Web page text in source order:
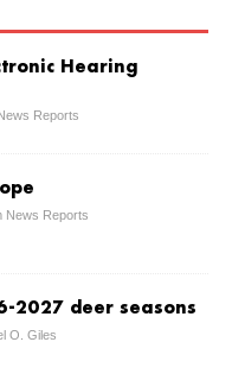
Hearing
Reports
News Reports
2027 deer seasons
O. Giles